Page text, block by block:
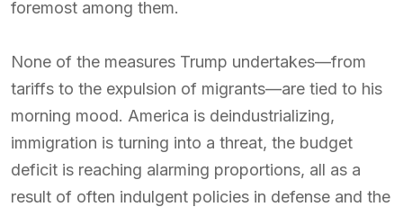
foremost among them.
None of the measures Trump undertakes—from
tariffs to the expulsion of migrants—are tied to his
morning mood. America is deindustrializing,
immigration is turning into a threat, the budget
deficit is reaching alarming proportions, all as a
result of often indulgent policies in defense and the